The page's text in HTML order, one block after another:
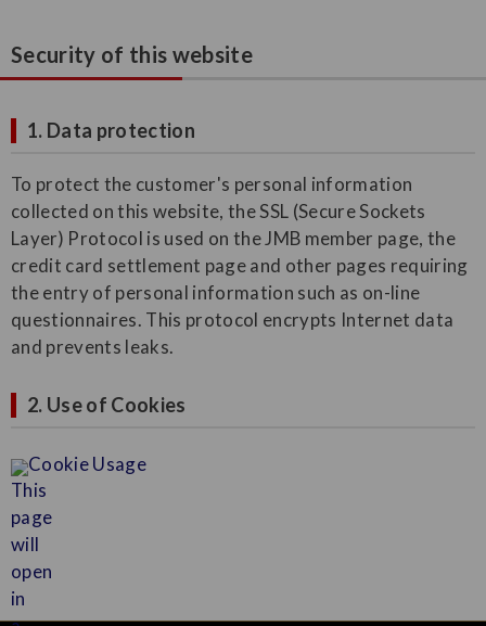
Security of this website
1. Data protection
To protect the customer's personal information
collected on this website, the SSL (Secure Sockets
Layer) Protocol is used on the JMB member page, the
credit card settlement page and other pages requiring
the entry of personal information such as on-line
questionnaires. This protocol encrypts Internet data
and prevents leaks.
2. Use of Cookies
Cookie Usage